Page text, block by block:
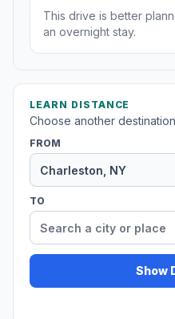
This drive is better
an overnight stay.
LEARN DISTANCE
Choose another
FROM
TO
Show